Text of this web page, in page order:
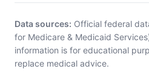
Data sources: Official federal
for Medicare & Medicaid
information is for educational
replace medical advice.